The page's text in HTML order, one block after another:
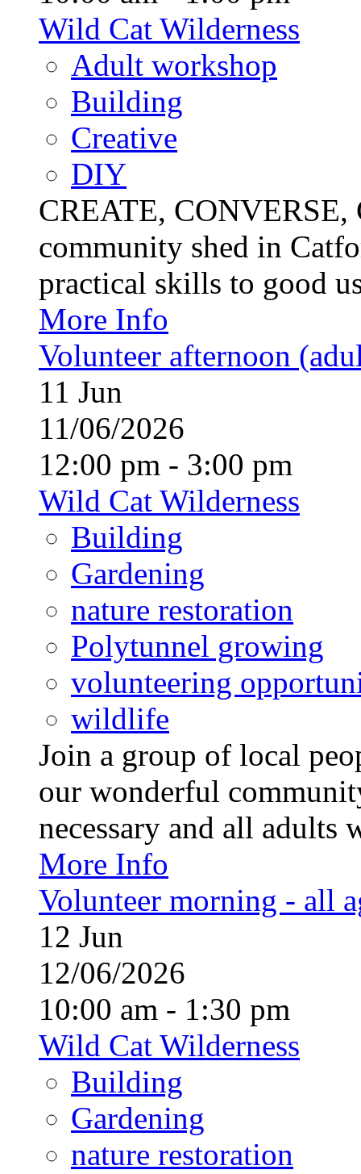
Wild Cat Wilderness
Adult workshop
Building
Creative
DIY
CREATE,
community shed in
practical skills to good
More Info
Volunteer afternoon
11 Jun
11/06/2026
12:00 pm - 3:00 pm
Wild Cat Wilderness
Building
Gardening
nature restoration
Polytunnel growing
volunteering
wildlife
Join a group of local
our wonderful
necessary and all
More Info
Volunteer morning - all
12 Jun
12/06/2026
10:00 am - 1:30 pm
Wild Cat Wilderness
Building
Gardening
nature restoration